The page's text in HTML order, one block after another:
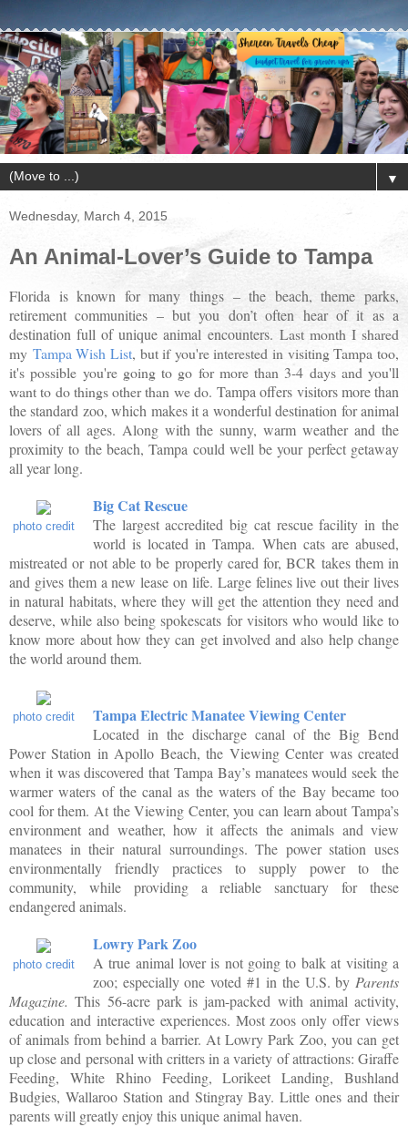
▼
Wednesday, March 4, 2015
An Animal-Lover’s Guide to Tampa
Florida is known for many things – the beach, theme parks,
retirement communities – but you don’t often hear of it as a
destination full of unique animal encounters. Last month I shared
my Tampa Wish List, but if you're interested in visiting Tampa too,
it's possible you're going to go for more than 3-4 days and you'll
want to do things other than we do. Tampa offers visitors more than
the standard zoo, which makes it a wonderful destination for animal
lovers of all ages. Along with the sunny, warm weather and the
proximity to the beach, Tampa could well be your perfect getaway
all year long.
photo credit
Big Cat Rescue
The largest accredited big cat rescue facility in the
world is located in Tampa. When cats are abused,
mistreated or not able to be properly cared for, BCR takes them in
and gives them a new lease on life. Large felines live out their lives
in natural habitats, where they will get the attention they need and
deserve, while also being spokescats for visitors who would like to
know more about how they can get involved and also help change
the world around them.
photo credit Tampa Electric Manatee Viewing Center
Located in the discharge canal of the Big Bend
Power Station in Apollo Beach, the Viewing Center was created
when it was discovered that Tampa Bay’s manatees would seek the
warmer waters of the canal as the waters of the Bay became too
cool for them. At the Viewing Center, you can learn about Tampa’s
environment and weather, how it affects the animals and view
manatees in their natural surroundings. The power station uses
environmentally friendly practices to supply power to the
community, while providing a reliable sanctuary for these
endangered animals.
photo credit
Lowry Park Zoo
A true animal lover is not going to balk at visiting a
zoo; especially one voted #1 in the U.S. by Parents
Magazine. This 56-acre park is jam-packed with animal activity,
education and interactive experiences. Most zoos only offer views
of animals from behind a barrier. At Lowry Park Zoo, you can get
up close and personal with critters in a variety of attractions: Giraffe
Feeding, White Rhino Feeding, Lorikeet Landing, Bushland
Budgies, Wallaroo Station and Stingray Bay. Little ones and their
parents will greatly enjoy this unique animal haven.